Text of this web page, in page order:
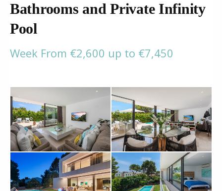
Bathrooms and Private Infinity
Pool
Week From €2,600 up to €7,450